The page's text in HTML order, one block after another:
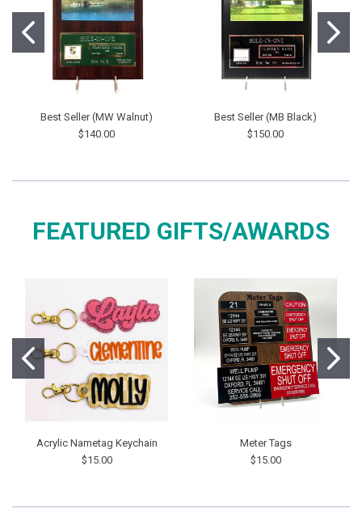
Best Seller (MW Walnut)
$140.00
Best Seller (MB Black)
$150.00
FEATURED GIFTS/AWARDS
Acrylic Nametag Keychain
$15.00
Meter Tags
$15.00